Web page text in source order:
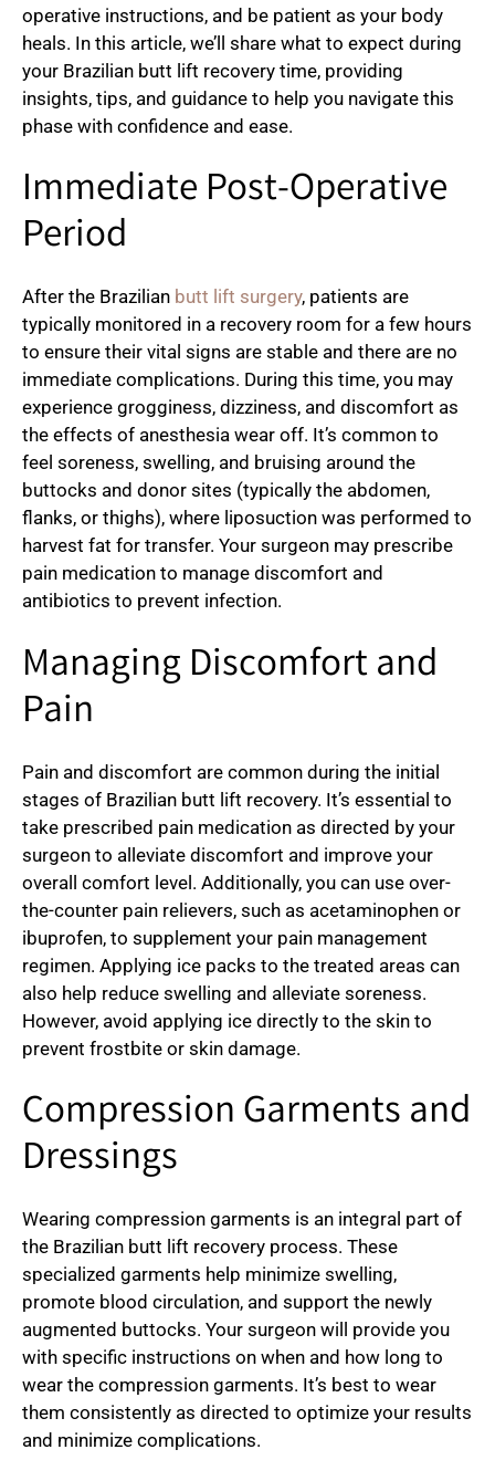
operative instructions, and be patient as your body
heals. In this article, we’ll share what to expect during
your Brazilian butt lift recovery time, providing
insights, tips, and guidance to help you navigate this
phase with confidence and ease.
Immediate Post-Operative
Period
After the Brazilian butt lift surgery, patients are
typically monitored in a recovery room for a few hours
to ensure their vital signs are stable and there are no
immediate complications. During this time, you may
experience grogginess, dizziness, and discomfort as
the effects of anesthesia wear off. It’s common to
feel soreness, swelling, and bruising around the
buttocks and donor sites (typically the abdomen,
flanks, or thighs), where liposuction was performed to
harvest fat for transfer. Your surgeon may prescribe
pain medication to manage discomfort and
antibiotics to prevent infection.
Managing Discomfort and
Pain
Pain and discomfort are common during the initial
stages of Brazilian butt lift recovery. It’s essential to
take prescribed pain medication as directed by your
surgeon to alleviate discomfort and improve your
overall comfort level. Additionally, you can use over-
the-counter pain relievers, such as acetaminophen or
ibuprofen, to supplement your pain management
regimen. Applying ice packs to the treated areas can
also help reduce swelling and alleviate soreness.
However, avoid applying ice directly to the skin to
prevent frostbite or skin damage.
Compression Garments and
Dressings
Wearing compression garments is an integral part of
the Brazilian butt lift recovery process. These
specialized garments help minimize swelling,
promote blood circulation, and support the newly
augmented buttocks. Your surgeon will provide you
with specific instructions on when and how long to
wear the compression garments. It’s best to wear
them consistently as directed to optimize your results
and minimize complications.